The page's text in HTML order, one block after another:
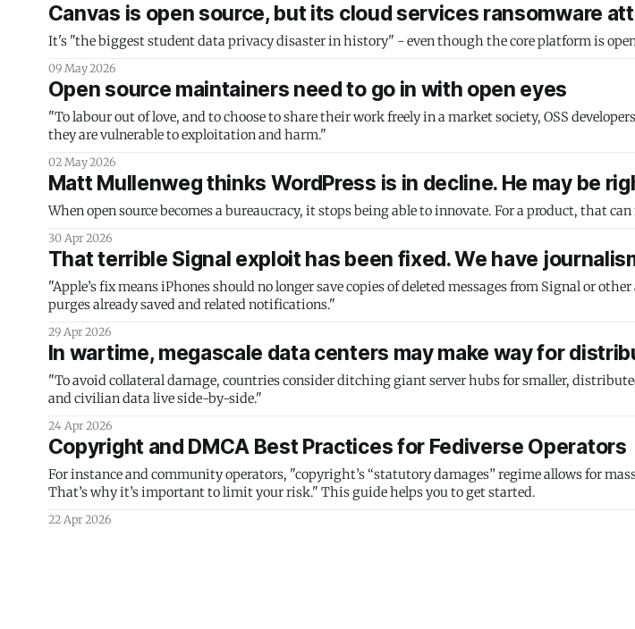
Canvas is open source, but its cloud services ransomware
It's "the biggest student data privacy disaster in history" - even though the core platform is open
09 May 2026
Open source maintainers need to go in with open eyes
"To labour out of love, and to choose to share their work freely in a market society, OSS
they are vulnerable to exploitation and harm."
02 May 2026
Matt Mullenweg thinks WordPress is in decline. He may be
When open source becomes a bureaucracy, it stops being able to innovate. For a product, that
30 Apr 2026
That terrible Signal exploit has been fixed. We have
"Apple’s fix means iPhones should no longer save copies of deleted messages from Signal or
purges already saved and related notifications."
29 Apr 2026
In wartime, megascale data centers may make way for
"To avoid collateral damage, countries consider ditching giant server hubs for smaller,
and civilian data live side-by-side."
24 Apr 2026
Copyright and DMCA Best Practices for Fediverse Operators
For instance and community operators, "copyright’s “statutory damages” regime allows for
That’s why it’s important to limit your risk." This guide helps you to get started.
22 Apr 2026